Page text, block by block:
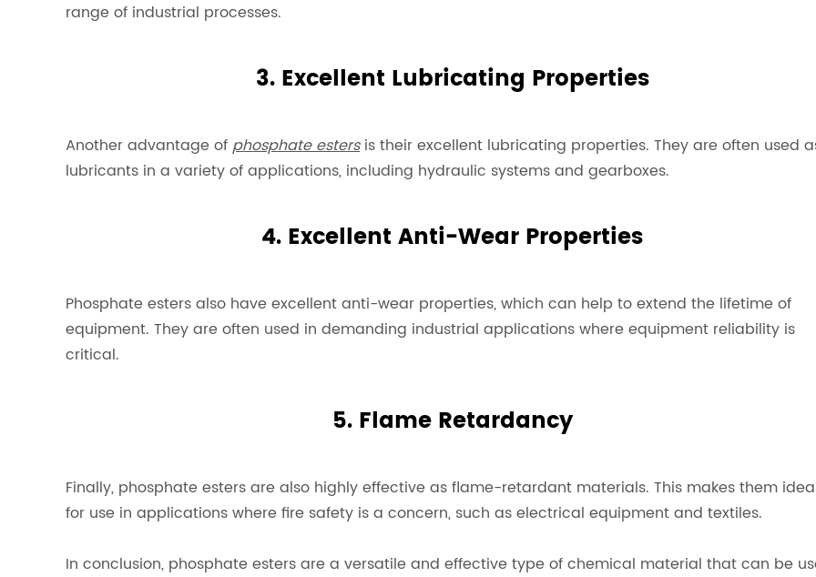
range of industrial processes.
3. Excellent Lubricating Properties
Another advantage ofphosphate estersis their excellent lubricating properties. They are often used
lubricants in a variety of applications, including hydraulic systems and gearboxes.
4. Excellent Anti-Wear Properties
Phosphate esters also have excellent anti-wear properties, which can help to extend the lifetime of
equipment. They are often used in demanding industrial applications where equipment reliability is
critical.
5. Flame Retardancy
Finally, phosphate esters are also highly effective as flame-retardant materials. This makes them
for use in applications where fire safety is a concern, such as electrical equipment and textiles.
In conclusion, phosphate esters are a versatile and effective type of chemical material that can be